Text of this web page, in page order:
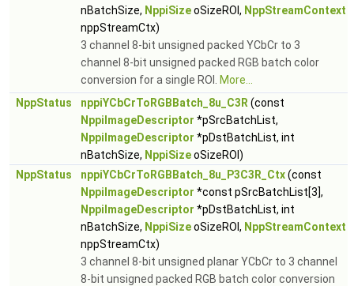
nBatchSize, NppiSizeoSizeROI, NppStreamContext
nppStreamCtx)
3 channel 8-bit unsigned packed YCbCr to 3
channel 8-bit unsigned packed RGB batch color
conversion for a single ROI.
More...
NppStatus
nppiYCbCrToRGBBatch_8u_C3R (const
NppiImageDescriptor *pSrcBatchList,
NppiImageDescriptor *pDstBatchList, int
nBatchSize, NppiSizeoSizeROI)
NppStatus
nppiYCbCrToRGBBatch_8u_P3C3R_Ctx(const
NppiImageDescriptor *const pSrcBatchList[3],
NppiImageDescriptor *pDstBatchList, int
nBatchSize, NppiSizeoSizeROI, NppStreamContext
nppStreamCtx)
3 channel 8-bit unsigned planar YCbCr to 3 channel
8-bit unsigned packed RGB batch color conversion